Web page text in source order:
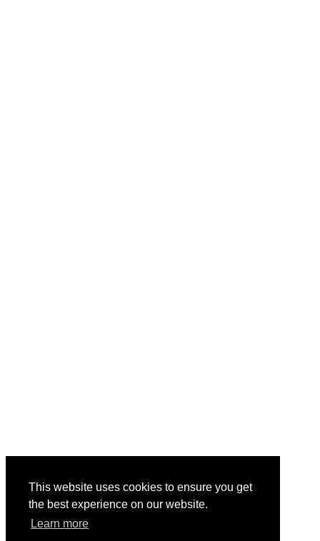
This website uses cookies to ensure you get
the best experience on our website.
Learn more